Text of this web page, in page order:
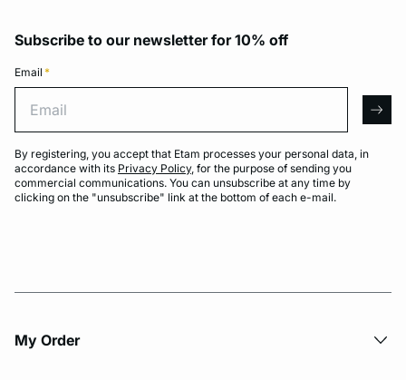
Subscribe to our newsletter for 10% off
Email *
By registering, you accept that Etam processes your personal data, in
accordance with its Privacy Policy, for the purpose of sending you
commercial communications. You can unsubscribe at any time by
clicking on the "unsubscribe" link at the bottom of each e-mail.
My Order​